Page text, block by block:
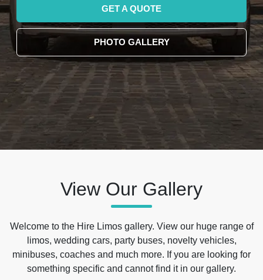
GET A QUOTE
PHOTO GALLERY
View Our Gallery
Welcome to the Hire Limos gallery. View our huge range of
limos, wedding cars, party buses, novelty vehicles,
minibuses, coaches and much more. If you are looking for
something specific and cannot find it in our gallery.